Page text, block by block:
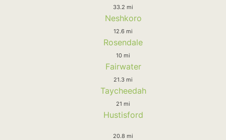
33.2 mi
Neshkoro
12.6 mi
Rosendale
10 mi
Fairwater
21.3 mi
Taycheedah
21 mi
Hustisford
20.8 mi